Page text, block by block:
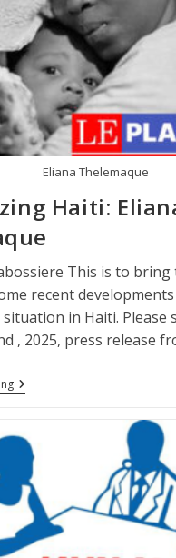
Eliana Thelemaque
Haiti:
This is to
recent
in Haiti. Please
, 2025, press release
Terrorizing
Haiti: